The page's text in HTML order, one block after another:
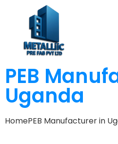
PEB
Uganda
HomePEB Manufacturer in